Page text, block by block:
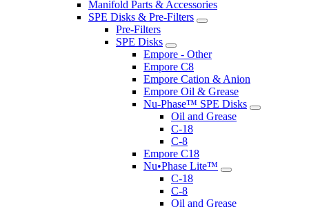
Manifold Parts & Accessories
SPE Disks & Pre-Filters
Pre-Filters
SPE Disks
Empore - Other
Empore C8
Empore Cation & Anion
Empore Oil & Grease
Nu-Phase™ SPE Disks
Oil and Grease
C-18
C-8
Empore C18
Nu•Phase Lite™
C-18
C-8
Oil and Grease